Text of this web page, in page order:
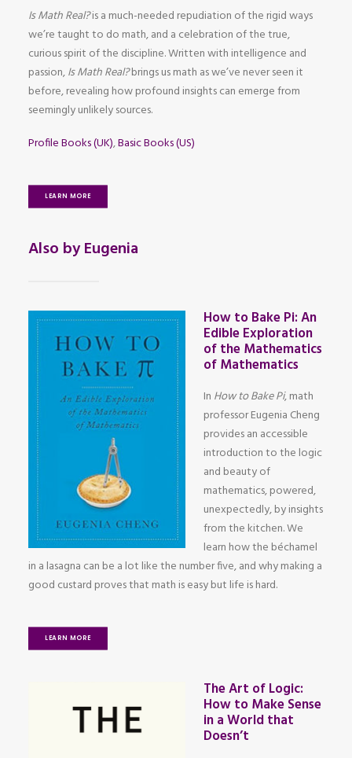
Is Math Real?is a much-needed repudiation of the rigid ways
we’re taught to do math, and a celebration of the true,
curious spirit of the discipline. Written with intelligence and
passion,Is Math Real?brings us math as we’ve never seen it
before, revealing how profound insights can emerge from
seemingly unlikely sources.
Profile Books (UK),Basic Books (US)
LEARN MORE
Also by Eugenia
How to Bake Pi: An
Edible Exploration
of the Mathematics
of Mathematics
In How to Bake Pi, math
professor Eugenia Cheng
provides an accessible
introduction to the logic
and beauty of
mathematics, powered,
unexpectedly, by insights
from the kitchen. We
learn how the béchamel
in a lasagna can be a lot like the number five, and why making a
good custard proves that math is easy but life is hard.
LEARN MORE
The Art of Logic:
How to Make Sense
in a World that
Doesn’t